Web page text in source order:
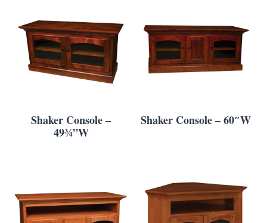
Shaker Console –
49¾”W
Shaker Console – 60″W